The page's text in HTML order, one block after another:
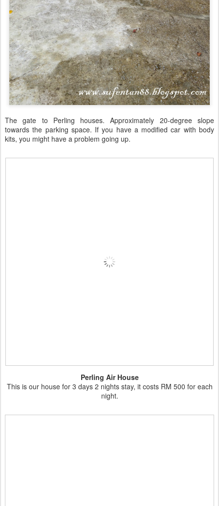
The gate to Perling houses. Approximately 20-degree slope
towards the parking space. If you have a modified car with body
kits, you might have a problem going up.
Perling Air House
This is our house for 3 days 2 nights stay, it costs RM 500 for each
night.